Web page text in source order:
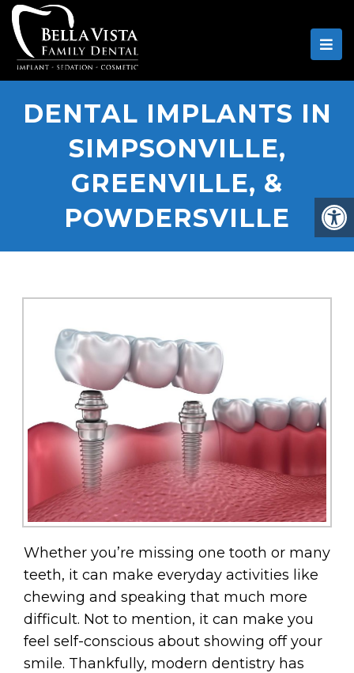
DENTAL IMPLANTS IN
SIMPSONVILLE,
GREENVILLE, &
POWDERSVILLE
Whether you’re missing one tooth or many
teeth, it can make everyday activities like
chewing and speaking that much more
difficult. Not to mention, it can make you
feel self-conscious about showing off your
smile. Thankfully, modern dentistry has